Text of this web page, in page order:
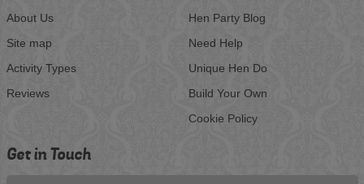
About Us
Site map
Activity Types
Reviews
Hen Party Blog
Need Help
Unique Hen Do
Build Your Own
Cookie Policy
Get in Touch